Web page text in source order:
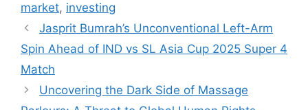
market, investing
Jasprit Bumrah’s Unconventional Left-Arm
Spin Ahead of IND vs SL Asia Cup 2025 Super 4
Match
Uncovering the Dark Side of Massage